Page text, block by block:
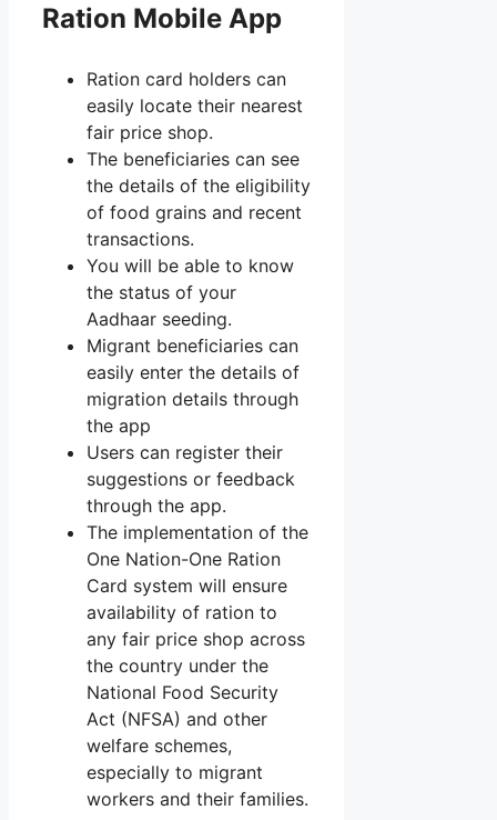
Ration Mobile App
Ration card holders can
easily locate their nearest
fair price shop.
The beneficiaries can see
the details of the eligibility
of food grains and recent
transactions.
You will be able to know
the status of your
Aadhaar seeding.
Migrant beneficiaries can
easily enter the details of
migration details through
the app
Users can register their
suggestions or feedback
through the app.
The implementation of the
One Nation-One Ration
Card system will ensure
availability of ration to
any fair price shop across
the country under the
National Food Security
Act (NFSA) and other
welfare schemes,
especially to migrant
workers and their families.